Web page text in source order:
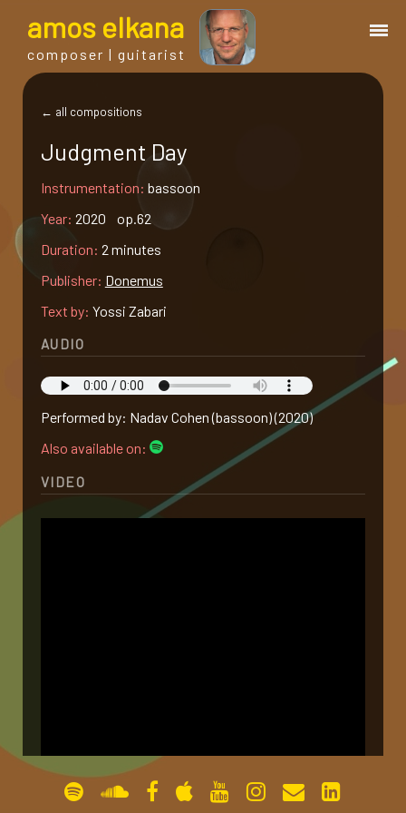
amos elkana
composer | guitarist
bio.
events
guitar
gallery
contact
← all compositions
Judgment Day
Instrumentation: bassoon
Year: 2020 op.62
Duration: 2 minutes
Publisher: Donemus
Text by: Yossi Zabari
AUDIO
Performed by: Nadav Cohen (bassoon) (2020)
Also available on:
VIDEO